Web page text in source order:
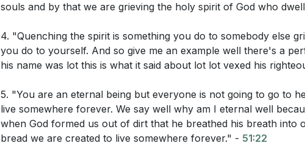
Discussion Guide:
Observation Questions:
In Isaiah 6:8-10, what is God's command and who is He
How does Paul describe the Holy Spirit in Acts 28:25-27?
souls and by that we are grieving the holy spirit of God who
4. "Quenching the spirit is something you do to somebody else
you do to yourself. And so give me an example well there's a
his name was lot this is what it said about lot lot vexed his
5. "You are an eternal being but everyone is not going to go to
live somewhere forever. We say well why am I eternal well
when God formed us out of dirt that he breathed his breath into
bread we are created to live somewhere forever." - 51:22